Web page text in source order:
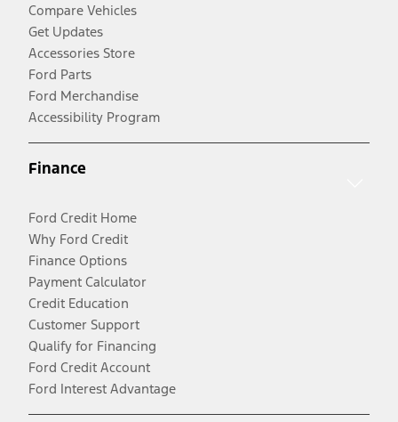
Compare Vehicles
Get Updates
Accessories Store
Ford Parts
Ford Merchandise
Accessibility Program
Finance
Ford Credit Home
Why Ford Credit
Finance Options
Payment Calculator
Credit Education
Customer Support
Qualify for Financing
Ford Credit Account
Ford Interest Advantage